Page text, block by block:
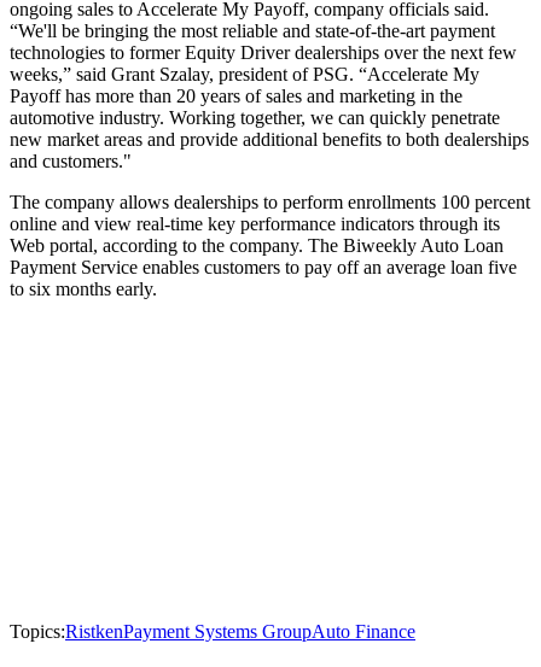
ongoing sales to Accelerate My Payoff, company officials said.
“We'll be bringing the most reliable and state-of-the-art payment
technologies to former Equity Driver dealerships over the next few
weeks,” said Grant Szalay, president of PSG. “Accelerate My
Payoff has more than 20 years of sales and marketing in the
automotive industry. Working together, we can quickly penetrate
new market areas and provide additional benefits to both dealerships
and customers."
The company allows dealerships to perform enrollments 100 percent
online and view real-time key performance indicators through its
Web portal, according to the company. The Biweekly Auto Loan
Payment Service enables customers to pay off an average loan five
to six months early.
Topics:RistkenPayment Systems GroupAuto Finance